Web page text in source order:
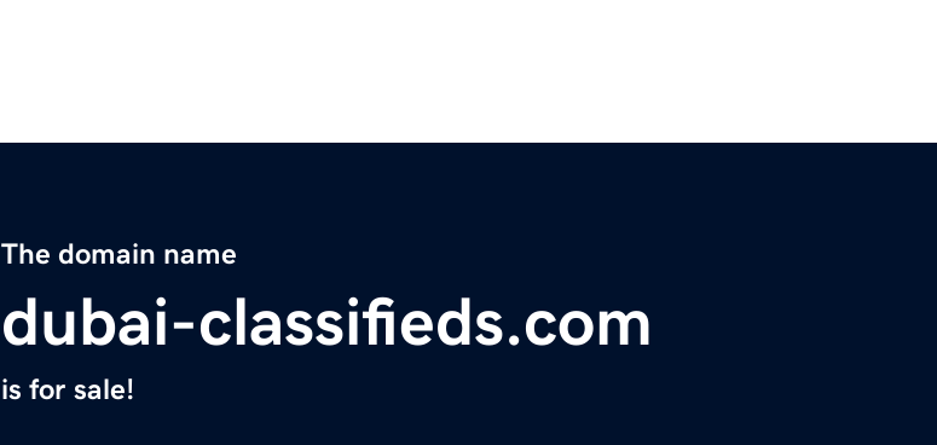
The domain name
dubai-classifieds.com
is for sale!